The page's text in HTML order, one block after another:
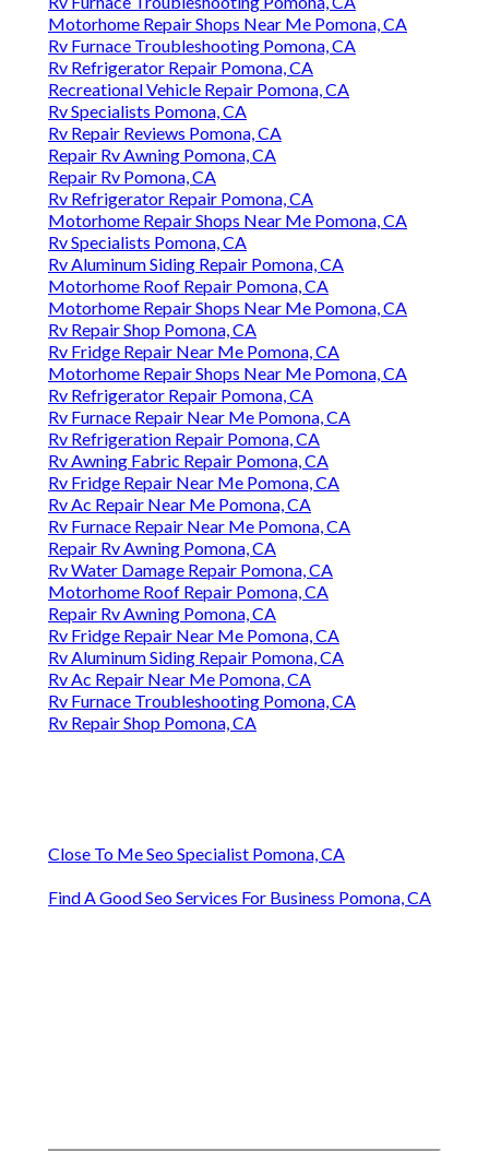
Motorhome Repair Shops Near Me Pomona, CA
Rv Furnace Troubleshooting Pomona, CA
Rv Refrigerator Repair Pomona, CA
Recreational Vehicle Repair Pomona, CA
Rv Specialists Pomona, CA
Rv Repair Reviews Pomona, CA
Repair Rv Awning Pomona, CA
Repair Rv Pomona, CA
Rv Refrigerator Repair Pomona, CA
Motorhome Repair Shops Near Me Pomona, CA
Rv Specialists Pomona, CA
Rv Aluminum Siding Repair Pomona, CA
Motorhome Roof Repair Pomona, CA
Motorhome Repair Shops Near Me Pomona, CA
Rv Repair Shop Pomona, CA
Rv Fridge Repair Near Me Pomona, CA
Motorhome Repair Shops Near Me Pomona, CA
Rv Refrigerator Repair Pomona, CA
Rv Furnace Repair Near Me Pomona, CA
Rv Refrigeration Repair Pomona, CA
Rv Awning Fabric Repair Pomona, CA
Rv Fridge Repair Near Me Pomona, CA
Rv Ac Repair Near Me Pomona, CA
Rv Furnace Repair Near Me Pomona, CA
Repair Rv Awning Pomona, CA
Rv Water Damage Repair Pomona, CA
Motorhome Roof Repair Pomona, CA
Repair Rv Awning Pomona, CA
Rv Fridge Repair Near Me Pomona, CA
Rv Aluminum Siding Repair Pomona, CA
Rv Ac Repair Near Me Pomona, CA
Rv Furnace Troubleshooting Pomona, CA
Rv Repair Shop Pomona, CA
Close To Me Seo Specialist Pomona, CA
Find A Good Seo Services For Business Pomona, CA